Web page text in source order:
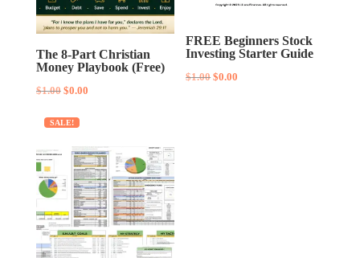
The 8-Part Christian
Money Playbook (Free)
$1.00 Original
was:
$1.00.
$0.00Current
$0.00.
FREE Beginners Stock
Investing Starter Guide
$1.00 Original
$0.00
SALE!